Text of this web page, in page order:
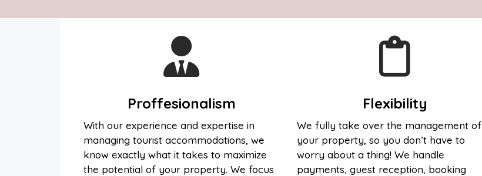
Proffesionalism
With our experience and expertise in
managing tourist accommodations, we
know exactly what it takes to maximize
the potential of your property. We focus
Flexibility
We fully take over the management of
your property, so you don’t have to
worry about a thing! We handle
payments, guest reception, booking